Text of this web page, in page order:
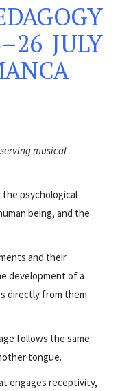
JULY
musical
the psychological
being, and the
and their
development of a
directly from them
follows the same
tongue.
engages receptivity,